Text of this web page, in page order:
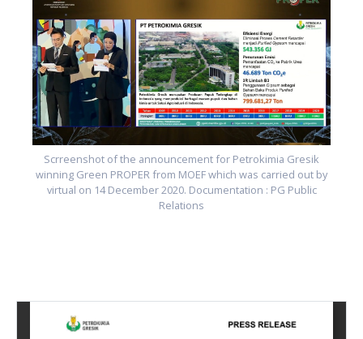
Scrreenshot of the announcement for Petrokimia Gresik
winning Green PROPER from MOEF which was carried out by
virtual on 14 December 2020. Documentation : PG Public
Relations